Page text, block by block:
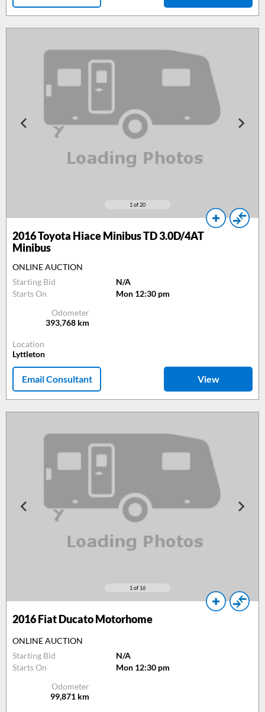
1 of 20
2016Toyota Hiace Minibus TD 3.0D/4AT
Minibus
ONLINE AUCTION
Starting Bid
N/A
Starts On
Mon 12:30 pm
Odometer
393,768 km
Location
Lyttleton
Email Consultant View
1 of 16
2016Fiat Ducato Motorhome
ONLINE AUCTION
Starting Bid
N/A
Starts On
Mon 12:30 pm
Odometer
99,871 km